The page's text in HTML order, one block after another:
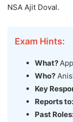
NSA Ajit Doval.
Exam Hints:
What?
Who?
Key
Reports to:
Past